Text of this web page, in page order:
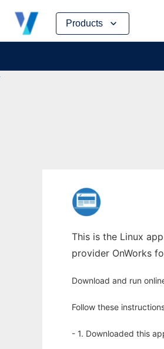
Products
Skip
content
This is the Linux
provider OnWorks
Download and run
Follow these
- 1. Downloaded this